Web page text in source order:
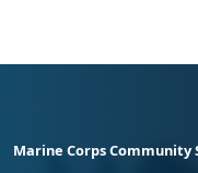
Marine Corps Community